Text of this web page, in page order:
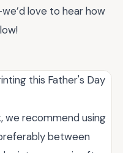
love to hear how
this Father's Day
we recommend using
between